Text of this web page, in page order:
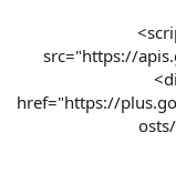
src="https://
href="https://